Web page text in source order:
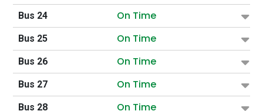
Bus 24 On Time
Bus 25 On Time
Bus 26 On Time
Bus 27 On Time
Bus 28 On Time